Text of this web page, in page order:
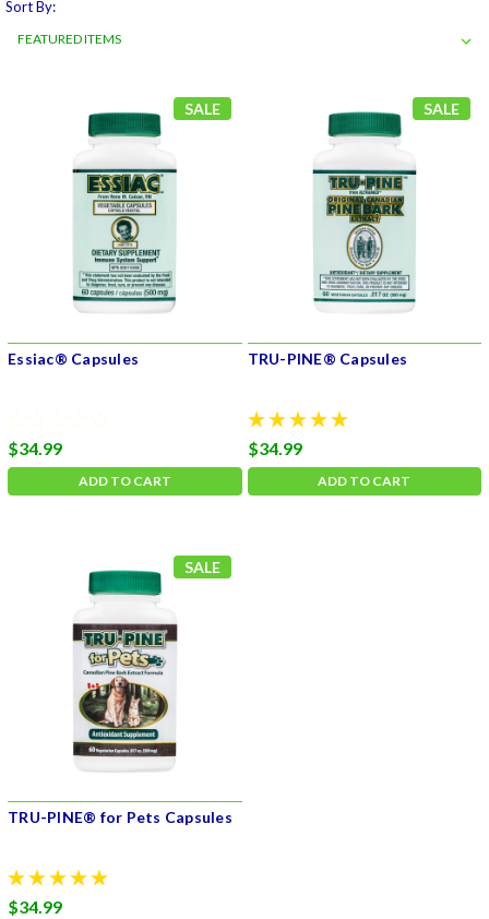
Sort By:
SALE
Essiac® Capsules
$34.99
ADD TO CART
SALE
TRU-PINE® Capsules
$34.99
ADD TO CART
SALE
TRU-PINE® for Pets Capsules
$34.99